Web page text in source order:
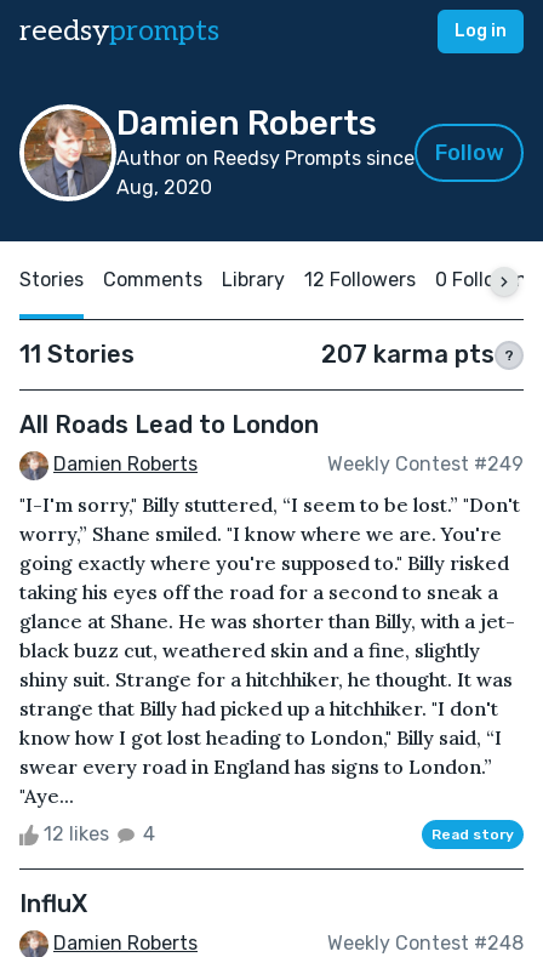
reedsyprompts Log in
Damien Roberts
Author on Reedsy Prompts since
Aug, 2020
Follow
Stories Comments Library 12 Followers 0 Following
11 Stories 207 karma pts ?
All Roads Lead to London
Damien Roberts Weekly Contest #249
"I-I'm sorry," Billy stuttered, “I seem to be lost.” "Don't
worry,” Shane smiled. "I know where we are. You're
going exactly where you're supposed to." Billy risked
taking his eyes off the road for a second to sneak a
glance at Shane. He was shorter than Billy, with a jet-
black buzz cut, weathered skin and a fine, slightly
shiny suit. Strange for a hitchhiker, he thought. It was
strange that Billy had picked up a hitchhiker. "I don't
know how I got lost heading to London," Billy said, “I
swear every road in England has signs to London.”
"Aye...
12 likes 4 Read story
InfluX
Damien Roberts Weekly Contest #248